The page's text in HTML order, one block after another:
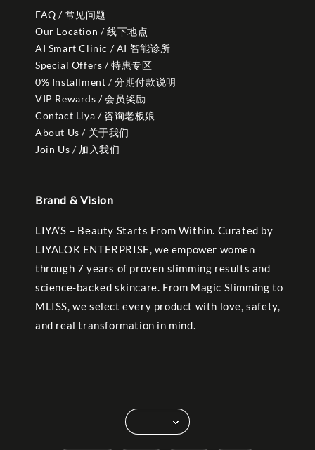
FAQ / 常见问题
Our Location / 线下地点
AI Smart Clinic / AI 智能诊所
Special Offers / 特惠专区
0% Installment / 分期付款说明
VIP Rewards / 会员奖励
Contact Liya / 咨询老板娘
About Us / 关于我们
Join Us / 加入我们
Brand & Vision
LIYA’S – Beauty Starts From Within. Curated by
LIYALOK ENTERPRISE, we empower women
through 7 years of proven slimming results and
science-backed skincare. From Magic Slimming to
MLISS, we select every product with love, safety,
and real transformation in mind.